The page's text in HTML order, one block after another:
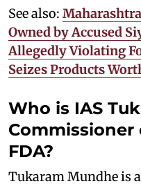
See also:
Owned by Accused
Allegedly Violating
Seizes Products
Who is IAS
Commissioner
FDA?
Tukaram Mundhe is